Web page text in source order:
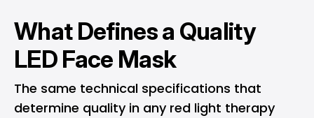
What Defines a Quality
LED Face Mask
The same technical specifications that
determine quality in any red light therapy